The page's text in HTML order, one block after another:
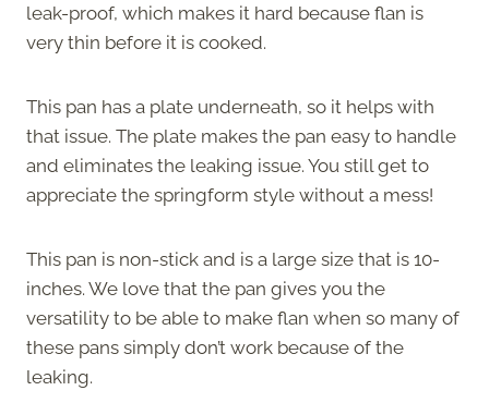
leak-proof, which makes it hard because flan is
very thin before it is cooked.
This pan has a plate underneath, so it helps with
that issue. The plate makes the pan easy to handle
and eliminates the leaking issue. You still get to
appreciate the springform style without a mess!
This pan is non-stick and is a large size that is 10-
inches. We love that the pan gives you the
versatility to be able to make flan when so many of
these pans simply don’t work because of the
leaking.